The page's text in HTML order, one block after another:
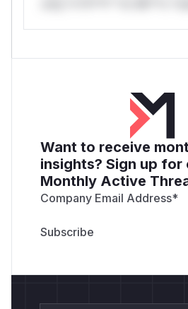
Want to receive
insights? Sign up for
Monthly Active
Company Email Address*